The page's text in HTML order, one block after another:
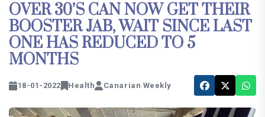
OVER 30’S CAN NOW GET THEIR
BOOSTER JAB, WAIT SINCE LAST
ONE HAS REDUCED TO 5
MONTHS
18-01-2022 Health Canarian Weekly